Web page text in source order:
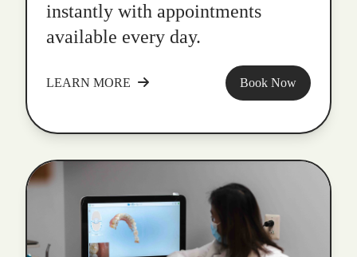
instantly with appointments
available every day.
LEARN MORE Book Now